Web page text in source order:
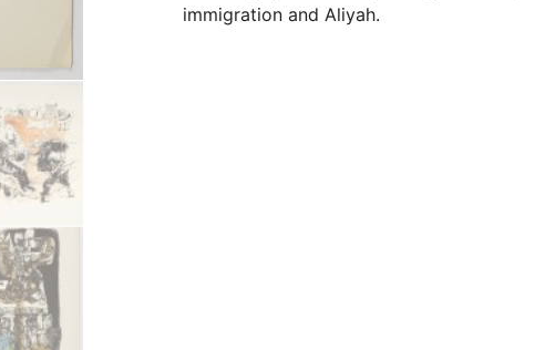
immigration and Aliyah.